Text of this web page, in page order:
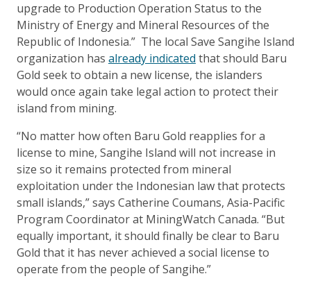
upgrade to Production Operation Status to the
Ministry of Energy and Mineral Resources of the
Republic of Indonesia.” The local Save Sangihe Island
organization has already indicated that should Baru
Gold seek to obtain a new license, the islanders
would once again take legal action to protect their
island from mining.
“No matter how often Baru Gold reapplies for a
license to mine, Sangihe Island will not increase in
size so it remains protected from mineral
exploitation under the Indonesian law that protects
small islands,” says Catherine Coumans, Asia-Pacific
Program Coordinator at MiningWatch Canada. “But
equally important, it should finally be clear to Baru
Gold that it has never achieved a social license to
operate from the people of Sangihe.”